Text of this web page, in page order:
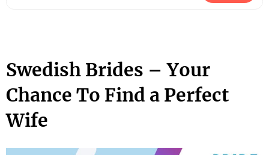
Swedish Brides – Your
Chance To Find a Perfect
Wife